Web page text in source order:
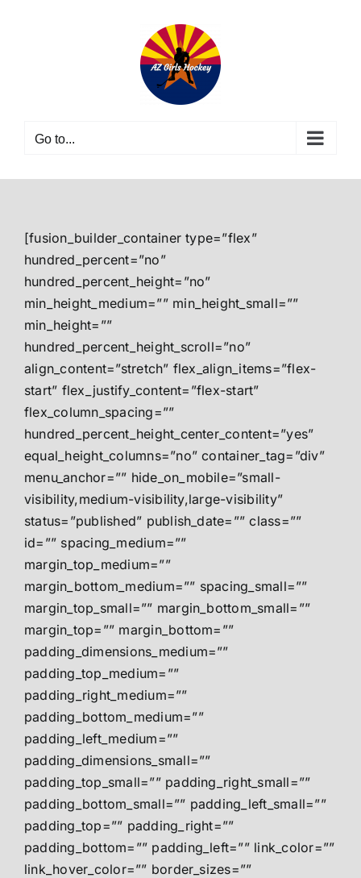
Go to...
[fusion_builder_container type=”flex”
hundred_percent=”no”
hundred_percent_height=”no”
min_height_medium=”” min_height_small=””
min_height=””
hundred_percent_height_scroll=”no”
align_content=”stretch” flex_align_items=”flex-
start” flex_justify_content=”flex-start”
flex_column_spacing=””
hundred_percent_height_center_content=”yes”
equal_height_columns=”no” container_tag=”div”
menu_anchor=”” hide_on_mobile=”small-
visibility,medium-visibility,large-visibility”
status=”published” publish_date=”” class=””
id=”” spacing_medium=””
margin_top_medium=””
margin_bottom_medium=”” spacing_small=””
margin_top_small=”” margin_bottom_small=””
margin_top=”” margin_bottom=””
padding_dimensions_medium=””
padding_top_medium=””
padding_right_medium=””
padding_bottom_medium=””
padding_left_medium=””
padding_dimensions_small=””
padding_top_small=”” padding_right_small=””
padding_bottom_small=”” padding_left_small=””
padding_top=”” padding_right=””
padding_bottom=”” padding_left=”” link_color=””
link_hover_color=”” border_sizes=””